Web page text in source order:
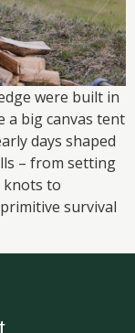
were built in
a big canvas tent
days shaped
– from setting
knots to
survival